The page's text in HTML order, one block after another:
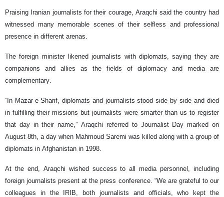
Praising Iranian journalists for their courage, Araqchi said the country had
witnessed many memorable scenes of their selfless and professional
presence in different arenas.
The foreign minister likened journalists with diplomats, saying they are
companions and allies as the fields of diplomacy and media are
complementary.
“In Mazar-e-Sharif, diplomats and journalists stood side by side and died
in fulfilling their missions but journalists were smarter than us to register
that day in their name,” Araqchi referred to Journalist Day marked on
August 8th, a day when Mahmoud Saremi was killed along with a group of
diplomats in Afghanistan in 1998.
At the end, Araqchi wished success to all media personnel, including
foreign journalists present at the press conference. “We are grateful to our
colleagues in the IRIB, both journalists and officials, who kept the